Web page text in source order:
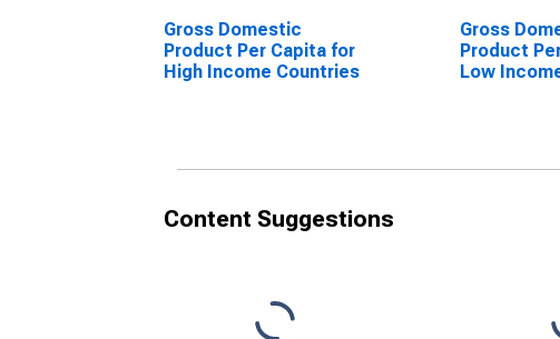
Gross Domestic
Product Per Capita for
High Income Countries
Gross
Product
Low
Content Suggestions